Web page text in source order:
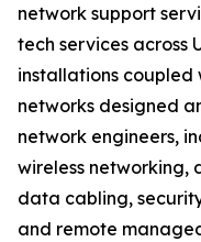
network support
tech services across
installations
networks designed
network engineers,
wireless networking,
data cabling,
and remote